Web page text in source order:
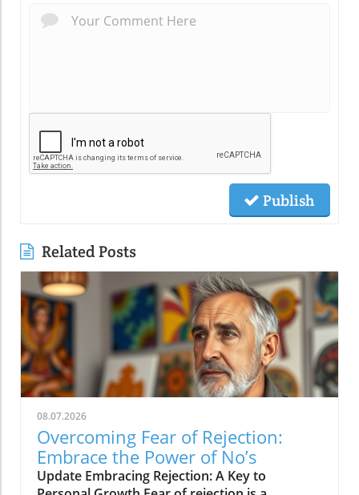
Publish
Related Posts
08.07.2026
Overcoming Fear of Rejection:
Embrace the Power of No’s
Update Embracing Rejection: A Key to